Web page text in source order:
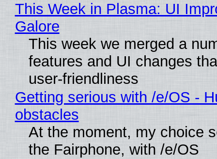
This Week in Plasma: UI
Galore
This week we merged a
features and UI changes
user-friendliness
Getting serious with /e/OS -
obstacles
At the moment, my choice
the Fairphone, with /e/OS